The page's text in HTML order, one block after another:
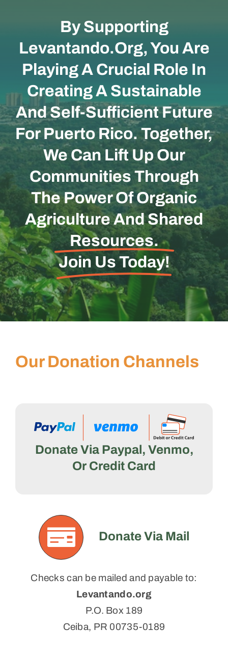
By Supporting
Levantando.org, You Are
Playing A Crucial Role In
Creating A Sustainable
And Self-Sufficient Future
For Puerto Rico. Together,
We Can Lift Up Our
Communities Through
The Power Of Organic
Agriculture And Shared
Resources.
Join Us Today!
Our Donation Channels
Donate Via Paypal, Venmo,
Or Credit Card
Donate Via Mail
Checks can be mailed and payable to:
Levantando.org
P.O. Box 189
Ceiba, PR 00735-0189